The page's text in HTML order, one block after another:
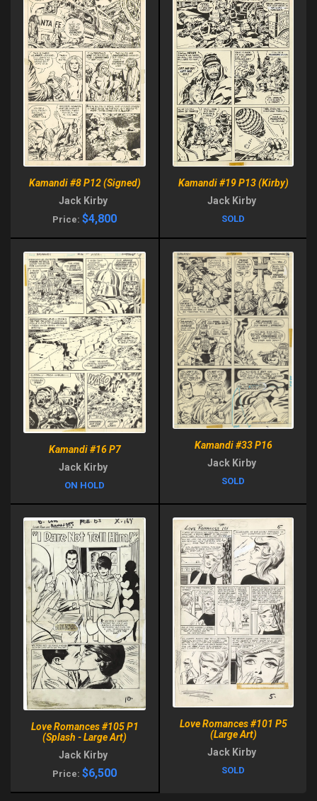
Kamandi #8 P12 (Signed)
Jack Kirby
Price: $4,800
Kamandi #19 P13 (Kirby)
Jack Kirby
SOLD
Kamandi #16 P7
Jack Kirby
ON HOLD
Kamandi #33 P16
Jack Kirby
SOLD
Love Romances #105 P1
(Splash - Large Art)
Jack Kirby
Price: $6,500
Love Romances #101 P5
(Large Art)
Jack Kirby
SOLD